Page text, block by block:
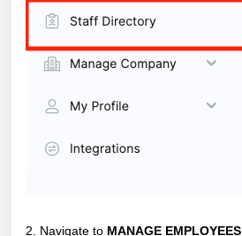
2. Navigate to MANAGE EMPLOYEES